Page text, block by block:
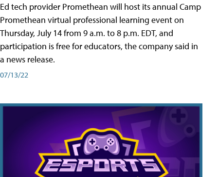
Ed tech provider Promethean will host its annual Camp
Promethean virtual professional learning event on
Thursday, July 14 from 9 a.m. to 8 p.m. EDT, and
participation is free for educators, the company said in
a news release.
07/13/22